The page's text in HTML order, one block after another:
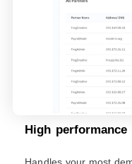
High performance